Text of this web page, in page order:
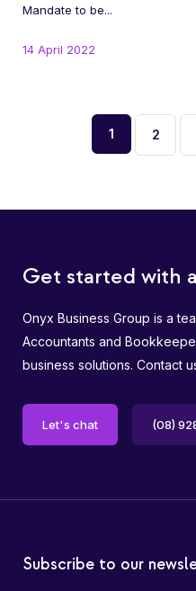
Mandate to be...
14 April 2022
1 2
Get started with
Onyx Business Group is a
Accountants and
business solutions. Contact
Let's chat (08)
Subscribe to our